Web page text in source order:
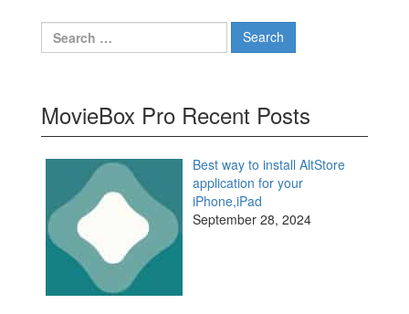
Search
for:
MovieBox Pro Recent Posts
Best way to install AltStore
application for your
iPhone,iPad
September 28, 2024